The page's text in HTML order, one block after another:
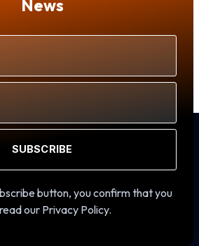
News
SUBSCRIBE
button, you confirm that you
our Privacy Policy.